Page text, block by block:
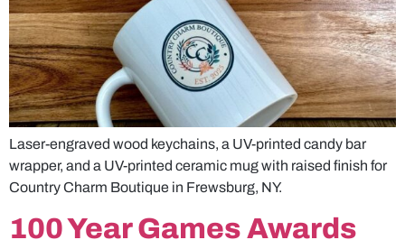
Laser-engraved wood keychains, a UV-printed candy bar
wrapper, and a UV-printed ceramic mug with raised finish for
Country Charm Boutique in Frewsburg, NY.
100 Year Games Awards